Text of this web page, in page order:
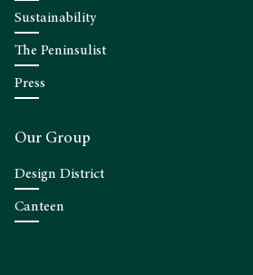
Sustainability
The Peninsulist
Press
Our Group
Design District
Canteen